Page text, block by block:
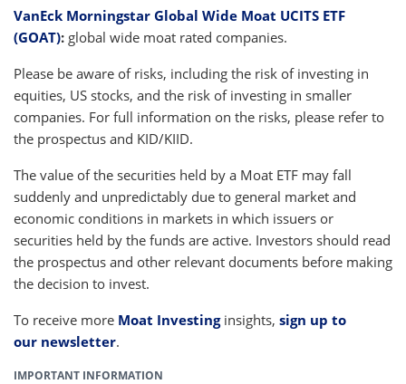
VanEck Morningstar Global Wide Moat UCITS ETF
(GOAT): global wide moat rated companies.
Please be aware of risks, including the risk of investing in
equities, US stocks, and the risk of investing in smaller
companies. For full information on the risks, please refer to
the prospectus and KID/KIID.
The value of the securities held by a Moat ETF may fall
suddenly and unpredictably due to general market and
economic conditions in markets in which issuers or
securities held by the funds are active. Investors should read
the prospectus and other relevant documents before making
the decision to invest.
To receive more Moat Investinginsights, sign up to
our newsletter.
IMPORTANT INFORMATION